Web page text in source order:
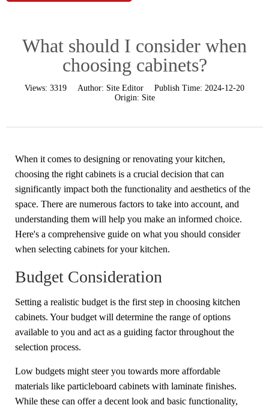
What should I consider when
choosing cabinets?
Views: 3319 Author: Site Editor Publish Time: 2024-12-20
Origin: Site
When it comes to designing or renovating your kitchen,
choosing the right cabinets is a crucial decision that can
significantly impact both the functionality and aesthetics of the
space. There are numerous factors to take into account, and
understanding them will help you make an informed choice.
Here's a comprehensive guide on what you should consider
when selecting cabinets for your kitchen.
Budget Consideration
Setting a realistic budget is the first step in choosing kitchen
cabinets. Your budget will determine the range of options
available to you and act as a guiding factor throughout the
selection process.
Low budgets might steer you towards more affordable
materials like particleboard cabinets with laminate finishes.
While these can offer a decent look and basic functionality,